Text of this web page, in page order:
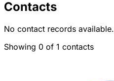
Contacts
No contact records available.
Showing 0 of 1 contacts